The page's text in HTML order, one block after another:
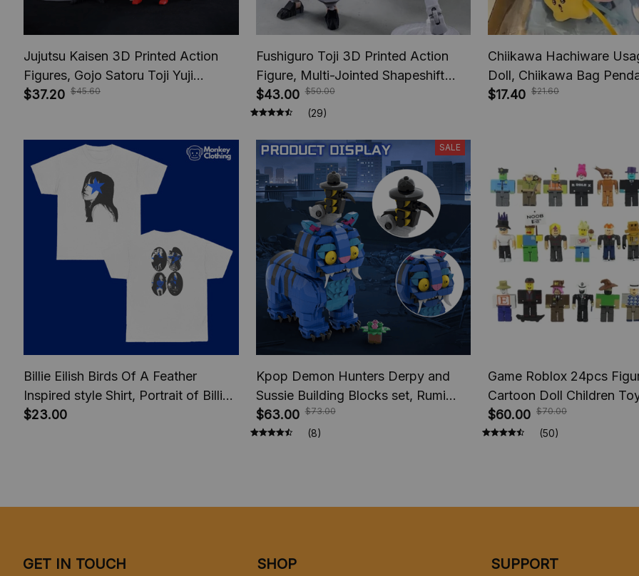
Jujutsu Kaisen 3D Printed Action
Figures, Gojo Satoru Toji Yuji
Sukuna Anime Action Figures, Yuta
$37.20 $45.60
Fushiguro Toji 3D Printed Action
Figure, Multi-Jointed Shapeshift
Toys, Anime Jujutsu Kaisen Action
Figures, Anime Gifts
$43.00 $50.00
(29)
Chiikawa Hachiware
Doll, Chiikawa Bag
Decoration, Keychain Girls
$17.40 $21.60
Billie Eilish Birds Of A Feather
Inspired style Shirt, Portrait of Billie
shirt, Fan Merch Shirt, Music Unisex
$23.00
SALE
Kpop Demon Hunters Derpy and
Sussie Building Blocks set, Rumi
Zoey Mira Figure Blocks, Saja Boys
Blocks set, Huntr/x Stage Blocks
$63.00 $73.00
(8)
Game Roblox 24pcs
Cartoon Doll Children
Collection Birthday Gift
$60.00 $70.00
(50)
GET IN TOUCH SHOP SUPPORT